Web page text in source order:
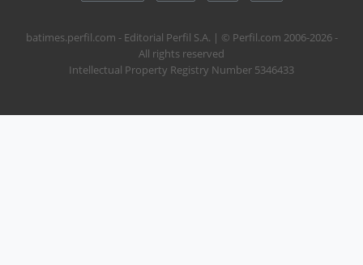
batimes.perfil.com - Editorial Perfil S.A. | © Perfil.com 2006-2026 -
All rights reserved
Intellectual Property Registry Number 5346433